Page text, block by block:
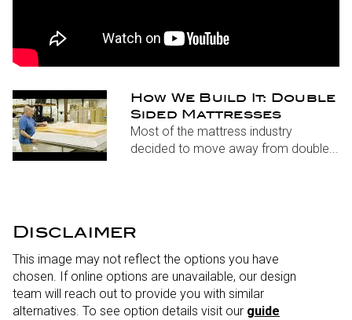
How We Build It: Double
Sided Mattresses
Most of the mattress industry
decided to move away from double...
Disclaimer
This image may not reflect the options you have
chosen. If online options are unavailable, our design
team will reach out to provide you with similar
alternatives. To see option details visit our guide